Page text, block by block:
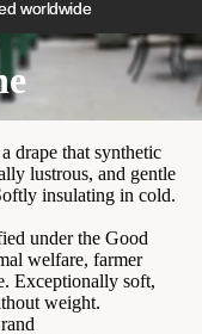
worldwide
worldwide
drape that synthetic
lustrous, and gentle
insulating in cold.
under the Good
welfare, farmer
Exceptionally soft,
weight.